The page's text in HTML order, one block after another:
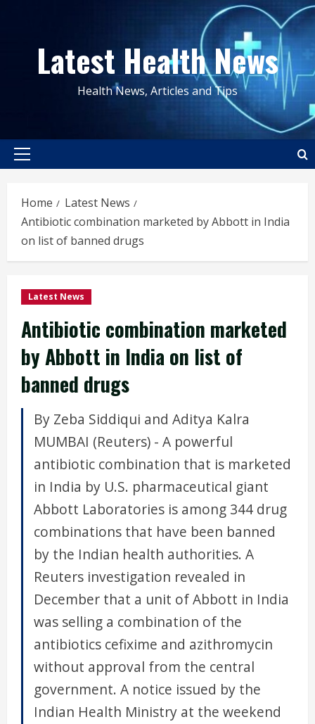
contentLatest Health News
Health News, Articles and Tips
Primary
Home
Latest News
Antibiotic combination marketed by Abbott in India
on list of banned drugs
Latest News
Antibiotic combination marketed
by Abbott in India on list of
banned drugs
By Zeba Siddiqui and Aditya Kalra
MUMBAI (Reuters) - A powerful
antibiotic combination that is marketed
in India by U.S. pharmaceutical giant
Abbott Laboratories is among 344 drug
combinations that have been banned
by the Indian health authorities. A
Reuters investigation revealed in
December that a unit of Abbott in India
was selling a combination of the
antibiotics cefixime and azithromycin
without approval from the central
government. A notice issued by the
Indian Health Ministry at the weekend